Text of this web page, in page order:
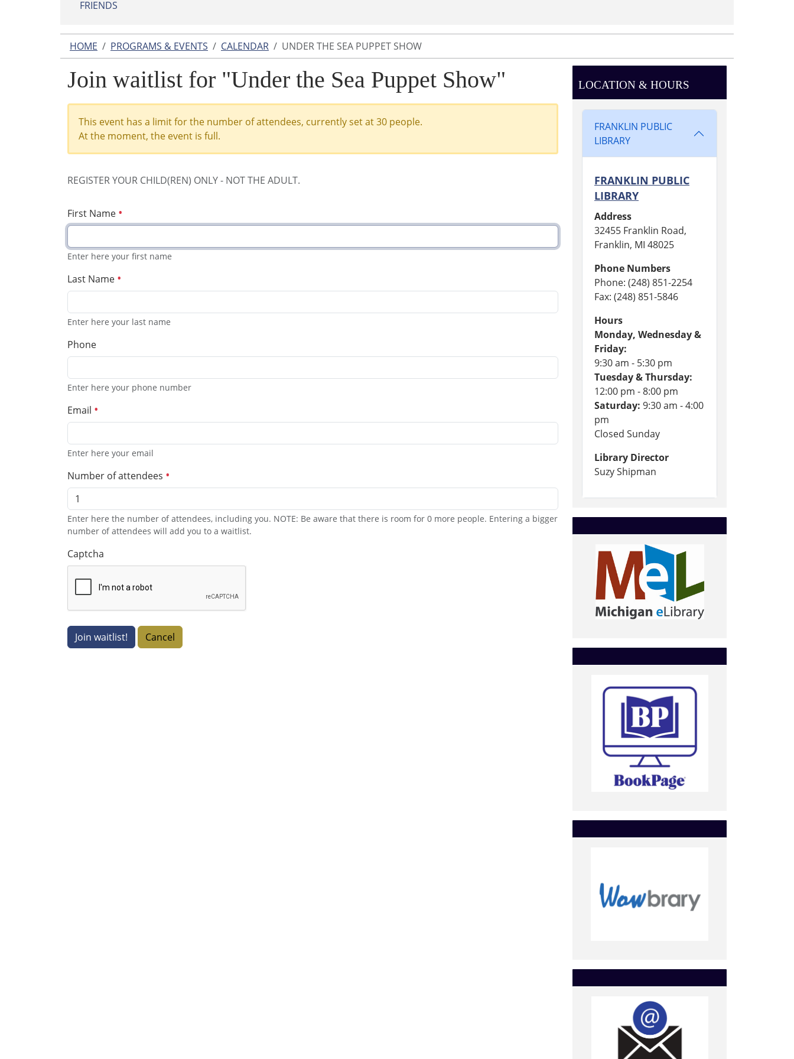
FRIENDS
HOME PROGRAMS & EVENTS CALENDAR UNDER THE SEA PUPPET SHOW
Join waitlist for "Under the Sea Puppet Show"
This event has a limit for the number of attendees, currently set at 30 people.
At the moment, the event is full.
REGISTER YOUR CHILD(REN) ONLY - NOT THE ADULT.
First Name
Enter here your first name
Last Name
Enter here your last name
Phone
Enter here your phone number
Email
Enter here your email
Number of attendees
Enter here the number of attendees, including you. NOTE: Be aware that there is room for 0 more people. Entering a bigger
number of attendees will add you to a waitlist.
Captcha
Join waitlist! Cancel
LOCATION & HOURS
FRANKLIN PUBLIC
LIBRARY
FRANKLIN PUBLIC
LIBRARY
Address
32455 Franklin Road,
Franklin, MI 48025
Phone Numbers
Phone: (248) 851-2254
Fax: (248) 851-5846
Hours
Monday, Wednesday &
Friday:
9:30 am - 5:30 pm
Tuesday & Thursday:
12:00 pm - 8:00 pm
Saturday: 9:30 am - 4:00
pm
Closed Sunday
Library Director
Suzy Shipman